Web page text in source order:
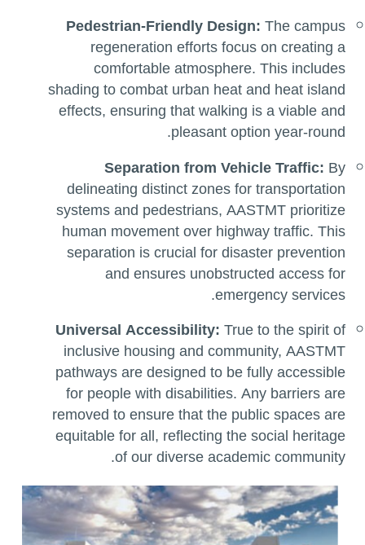
Pedestrian-Friendly Design:The campus
regeneration efforts focus on creating a
comfortable atmosphere. This includes
shading to combat urban heat and heat island
effects, ensuring that walking is a viable and
pleasant option year-round.
Separation from Vehicle Traffic: By
delineating distinct zones for transportation
systems and pedestrians, AASTMT prioritize
human movement over highway traffic. This
separation is crucial for disaster prevention
and ensures unobstructed access for
emergency services.
Universal Accessibility:True to the spirit of
inclusive housing and community, AASTMT
pathways are designed to be fully accessible
for people with disabilities. Any barriers are
removed to ensure that the public spaces are
equitable for all, reflecting the social heritage
of our diverse academic community.